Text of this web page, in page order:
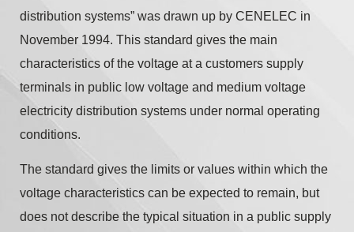
distribution systems” was drawn up by CENELEC in
November 1994. This standard gives the main
characteristics of the voltage at a customers supply
terminals in public low voltage and medium voltage
electricity distribution systems under normal operating
conditions.
The standard gives the limits or values within which the
voltage characteristics can be expected to remain, but
does not describe the typical situation in a public supply